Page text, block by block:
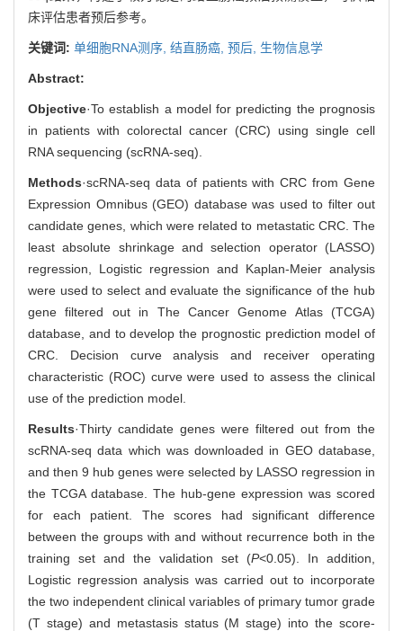
床评估患者预后参考。
关键词: 单细胞RNA测序, 结直肠癌, 预后, 生物信息学
Abstract:
Objective·To establish a model for predicting the prognosis
in patients with colorectal cancer (CRC) using single cell
RNA sequencing (scRNA-seq).
Methods·scRNA-seq data of patients with CRC from Gene
Expression Omnibus (GEO) database was used to filter out
candidate genes, which were related to metastatic CRC. The
least absolute shrinkage and selection operator (LASSO)
regression, Logistic regression and Kaplan-Meier analysis
were used to select and evaluate the significance of the hub
gene filtered out in The Cancer Genome Atlas (TCGA)
database, and to develop the prognostic prediction model of
CRC. Decision curve analysis and receiver operating
characteristic (ROC) curve were used to assess the clinical
use of the prediction model.
Results·Thirty candidate genes were filtered out from the
scRNA-seq data which was downloaded in GEO database,
and then 9 hub genes were selected by LASSO regression in
the TCGA database. The hub-gene expression was scored
for each patient. The scores had significant difference
between the groups with and without recurrence both in the
training set and the validation set (P<0.05). In addition,
Logistic regression analysis was carried out to incorporate
the two independent clinical variables of primary tumor grade
(T stage) and metastasis status (M stage) into the score-